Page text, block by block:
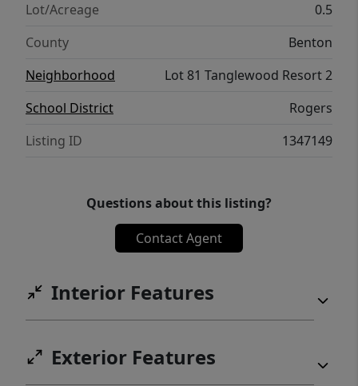
Lot/Acreage
0.5
County
Benton
Neighborhood
Lot 81 Tanglewood Resort 2
School District
Rogers
Listing ID
1347149
Questions about this listing?
Contact Agent
Interior Features
Exterior Features